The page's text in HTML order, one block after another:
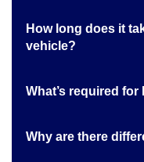
How long does it
vehicle?
What’s required
Why are there